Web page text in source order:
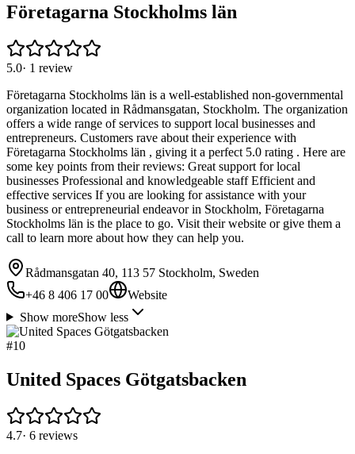
Företagarna Stockholms län
5.0· 1 review
Företagarna Stockholms län is a well-established non-governmental
organization located in Rådmansgatan, Stockholm. The organization
offers a wide range of services to support local businesses and
entrepreneurs. Customers rave about their experience with
Företagarna Stockholms län , giving it a perfect 5.0 rating . Here are
some key points from their reviews: Great support for local
businesses Professional and knowledgeable staff Efficient and
effective services If you are looking for assistance with your
business or entrepreneurial endeavor in Stockholm, Företagarna
Stockholms län is the place to go. Visit their website or give them a
call to learn more about how they can help you.
Rådmansgatan 40, 113 57 Stockholm, Sweden
+46 8 406 17 00
Website
Show moreShow less
#10
United Spaces Götgatsbacken
4.7· 6 reviews